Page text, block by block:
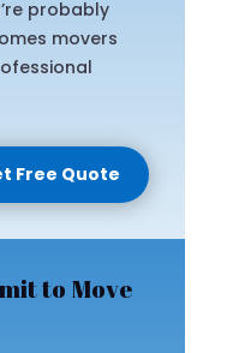
probably
movers
Free Quote
to Move